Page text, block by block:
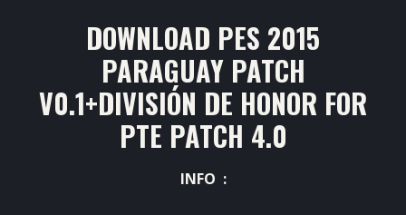
DOWNLOAD PES 2015
PARAGUAY PATCH
V0.1+DIVISIÓN DE HONOR FOR
PTE PATCH 4.0
INFO :